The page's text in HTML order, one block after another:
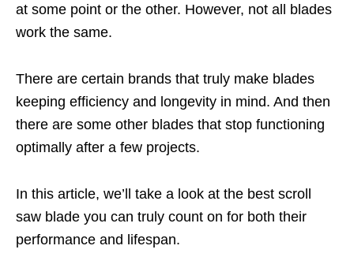
at some point or the other. However, not all blades
work the same.
There are certain brands that truly make blades
keeping efficiency and longevity in mind. And then
there are some other blades that stop functioning
optimally after a few projects.
In this article, we’ll take a look at the best scroll
saw blade you can truly count on for both their
performance and lifespan.